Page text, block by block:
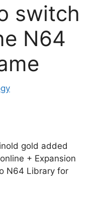
switch
N64
gold added
+ Expansion
N64 Library for